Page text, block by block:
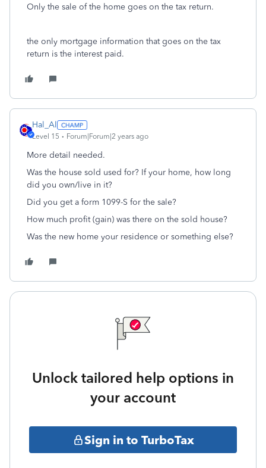
Only the sale of the home goes on the tax return.
the only mortgage information that goes on the tax
return is the interest paid.
Hal_Al
Level 15 Forum|Forum|2 years ago
More detail needed.
Was the house sold used for? If your home, how long
did you own/live in it?
Did you get a form 1099-S for the sale?
How much profit (gain) was there on the sold house?
Was the new home your residence or something else?
Unlock tailored help options in
your account
Sign in to TurboTax